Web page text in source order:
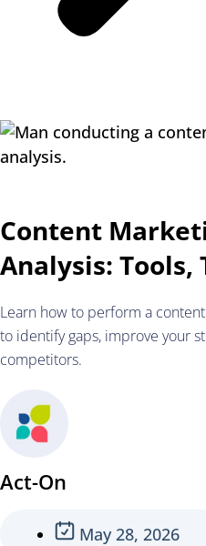
Content
Analysis: Tools,
Learn how to perform a
to identify gaps, improve your
competitors.
Act-On
May 28, 2026